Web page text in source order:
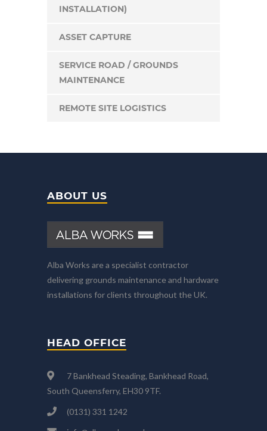
INSTALLATION)
ASSET CAPTURE
SERVICE ROAD / GROUNDS
MAINTENANCE
REMOTE SITE LOGISTICS
ABOUT US
Alba Works are a specialist contractor
delivering grounds maintenance and hardware
installations for clients throughout the UK.
HEAD OFFICE
7 Bankhead Steading, Bankhead Road,
South Queensferry, EH30 9TF.
(0131) 331 1242